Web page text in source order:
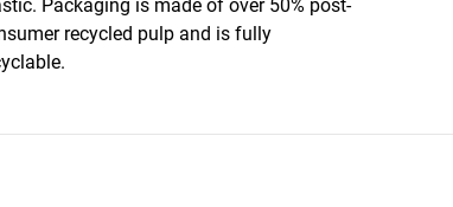
Packaging is made of over 50% post-
recycled pulp and is fully